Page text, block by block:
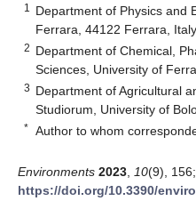
1
Department of Physics and
Ferrara, 44122 Ferrara, Italy
2 Department of Chemical,
Sciences, University of
3 Department of Agricultural
Studiorum, University of
* Author to whom
Environments 2023 10(9), 156;
https://doi.org/10.3390/